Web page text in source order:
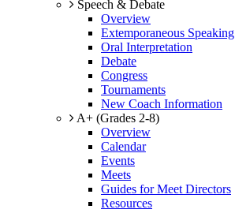
Speech & Debate
Overview
Extemporaneous Speaking
Oral Interpretation
Debate
Congress
Tournaments
New Coach Information
A+ (Grades 2-8)
Overview
Calendar
Events
Meets
Guides for Meet Directors
Resources